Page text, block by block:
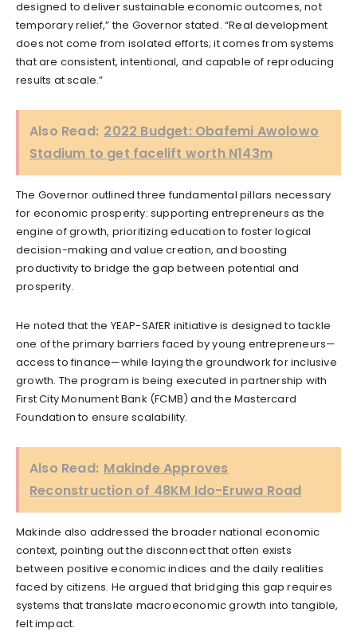
designed to deliver sustainable economic outcomes, not
temporary relief,” the Governor stated. “Real development
does not come from isolated efforts; it comes from systems
that are consistent, intentional, and capable of reproducing
results at scale.”
Also Read: 2022 Budget: Obafemi Awolowo
Stadium to get facelift worth N143m
The Governor outlined three fundamental pillars necessary
for economic prosperity: supporting entrepreneurs as the
engine of growth, prioritizing education to foster logical
decision-making and value creation, and boosting
productivity to bridge the gap between potential and
prosperity.
He noted that the YEAP-SAfER initiative is designed to tackle
one of the primary barriers faced by young entrepreneurs—
access to finance—while laying the groundwork for inclusive
growth. The program is being executed in partnership with
First City Monument Bank (FCMB) and the Mastercard
Foundation to ensure scalability.
Also Read: Makinde Approves
Reconstruction of 48KM Ido-Eruwa Road
Makinde also addressed the broader national economic
context, pointing out the disconnect that often exists
between positive economic indices and the daily realities
faced by citizens. He argued that bridging this gap requires
systems that translate macroeconomic growth into tangible,
felt impact.